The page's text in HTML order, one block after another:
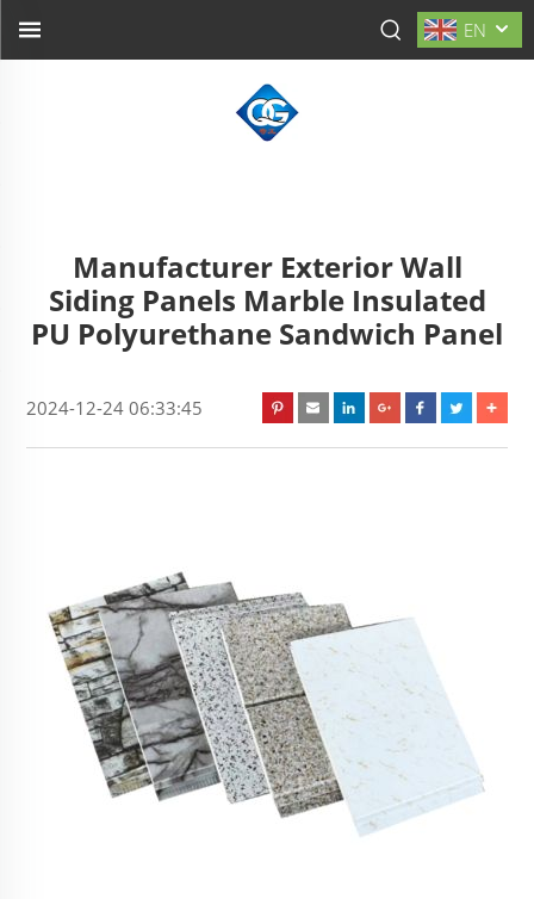
EN
Manufacturer Exterior Wall
Siding Panels Marble Insulated
PU Polyurethane Sandwich Panel
2024-12-24 06:33:45